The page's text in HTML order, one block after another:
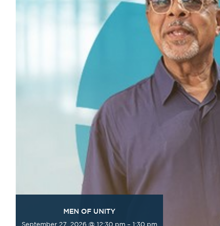
MEN OF UNITY
September 27, 2026 @ 12:30 pm – 1:30 pm